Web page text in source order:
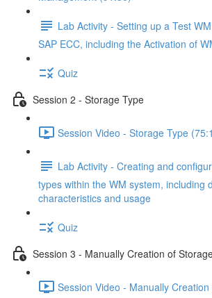
Lab Activity - Setting up a Test
SAP ECC, including the Activation of
Quiz
Session 2 - Storage Type
Session Video - Storage Type
Lab Activity - Creating and
types within the WM system, including
characteristics and usage
Quiz
Session 3 - Manually Creation of
Session Video - Manually